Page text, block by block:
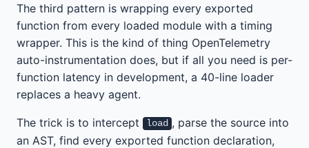
The third pattern is wrapping every exported
function from every loaded module with a timing
wrapper. This is the kind of thing OpenTelemetry
auto-instrumentation does, but if all you need is per-
function latency in development, a 40-line loader
replaces a heavy agent.
The trick is to intercept load , parse the source into
an AST, find every exported function declaration,